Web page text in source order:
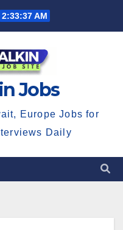
2:33:38 AM
Jobs
Europe Jobs for
Daily